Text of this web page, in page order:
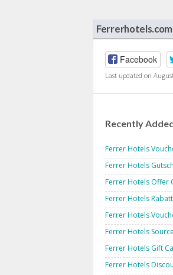
Facebook
Last updated on
Recently
Ferrer Hotels
Ferrer Hotels
Ferrer Hotels Offer
Ferrer Hotels
Ferrer Hotels
Ferrer Hotels
Ferrer Hotels Gift
Ferrer Hotels